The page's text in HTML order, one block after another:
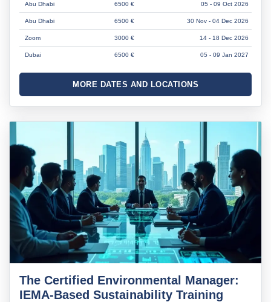
Abu Dhabi 6500 € 05 - 09 Oct 2026
Abu Dhabi 6500 € 30 Nov - 04 Dec 2026
Zoom 3000 € 14 - 18 Dec 2026
Dubai 6500 € 05 - 09 Jan 2027
MORE DATES AND LOCATIONS
The Certified Environmental Manager:
IEMA-Based Sustainability Training